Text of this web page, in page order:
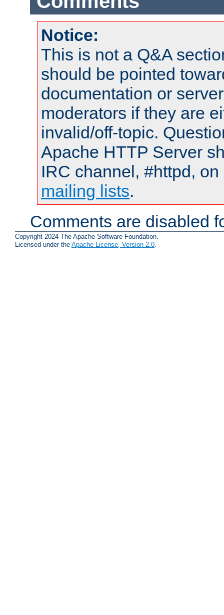
Notice:
This is not a Q&A
should be pointed
documentation or
moderators if they are
invalid/off-topic.
Apache HTTP Server
IRC channel, #httpd,
mailing lists.
Comments are disabled
Copyright 2024 The Apache Software Foundation.
Licensed under the Apache License, Version 2.0.